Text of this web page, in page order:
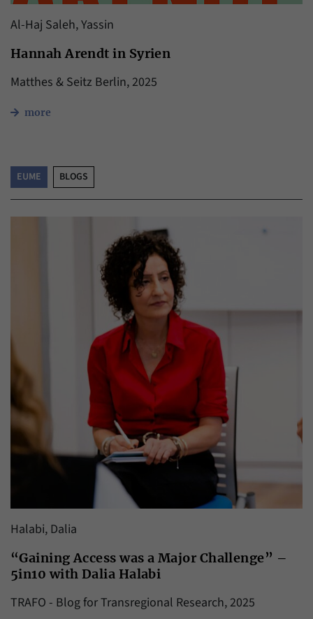
Al-Haj Saleh, Yassin
Hannah Arendt in Syrien
Matthes & Seitz Berlin, 2025
more
EUME BLOGS
Halabi, Dalia
“Gaining Access was a Major Challenge” –
5in10 with Dalia Halabi
TRAFO - Blog for Transregional Research, 2025